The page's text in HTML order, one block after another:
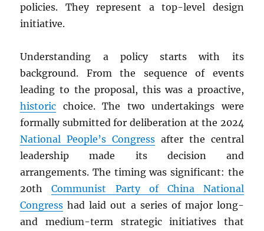
policies. They represent a top-level design
initiative.
Understanding a policy starts with its
background. From the sequence of events
leading to the proposal, this was a proactive,
historic choice. The two undertakings were
formally submitted for deliberation at the 2024
National People’s Congress after the central
leadership made its decision and
arrangements. The timing was significant: the
20thCommunist Party of China National
Congress had laid out a series of major long-
and medium-term strategic initiatives that